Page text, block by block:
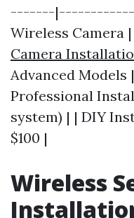
-------
Wireless Camera
Camera
Advanced Models
Professional
system) | | DIY
$100 |
Wireless